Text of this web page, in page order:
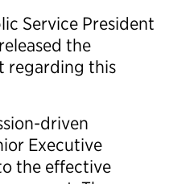
Service President
the
regarding this
driven
Executive
the effective